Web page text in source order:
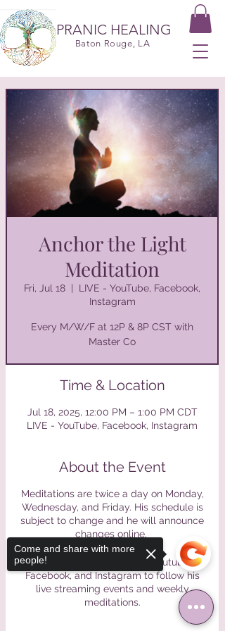
PRANIC HEALING
Baton Rouge, LA
Anchor the Light
Meditation
Fri, Jul 18
LIVE - YouTube, Facebook,
Instagram
Every M/W/F at 12P & 8P CST with
Master Co
Time & Location
Jul 18, 2025, 12:00 PM – 1:00 PM CDT
LIVE - YouTube, Facebook, Instagram
About the Event
Meditations are twice a day on Monday,
Wednesday, and Friday. His schedule is
subject to change and he will announce
changes online.
Please find Master Co on Youtube,
Facebook, and Instagram to follow his
live streaming events and weekly
meditations.
Come and share with more
people!